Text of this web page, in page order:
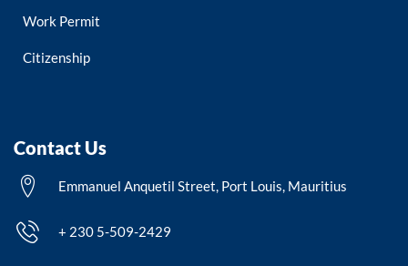
Work Permit
Citizenship
Contact Us
Emmanuel Anquetil Street, Port Louis, Mauritius
+ 230 5-509-2429